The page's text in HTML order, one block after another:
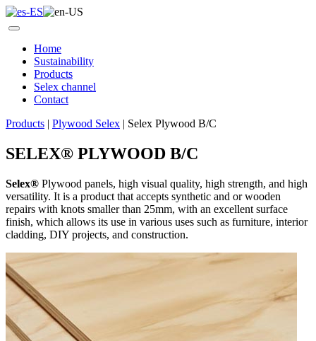
Home
Sustainability
Products
Selex channel
Contact
Products | Plywood Selex | Selex Plywood B/C
SELEX® PLYWOOD B/C
Selex® Plywood panels, high visual quality, high strength, and high
versatility. It is a product that accepts synthetic and or wooden
repairs with knots smaller than 25mm, with an excellent surface
finish, which allows its use in various uses such as furniture, interior
cladding, DIY projects, and construction.